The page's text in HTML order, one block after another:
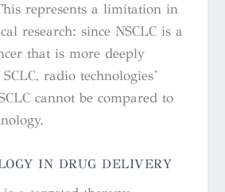
represents a limitation in
research: since NSCLC is a
that is more deeply
radio technologies’
cannot be compared to
IN DRUG DELIVERY